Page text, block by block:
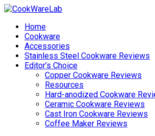
Home
Cookware
Accessories
Stainless Steel Cookware Reviews
Editor’s Choice
Copper Cookware Reviews
Resources
Hard-anodized Cookware
Ceramic Cookware Reviews
Cast Iron Cookware Reviews
Coffee Maker Reviews